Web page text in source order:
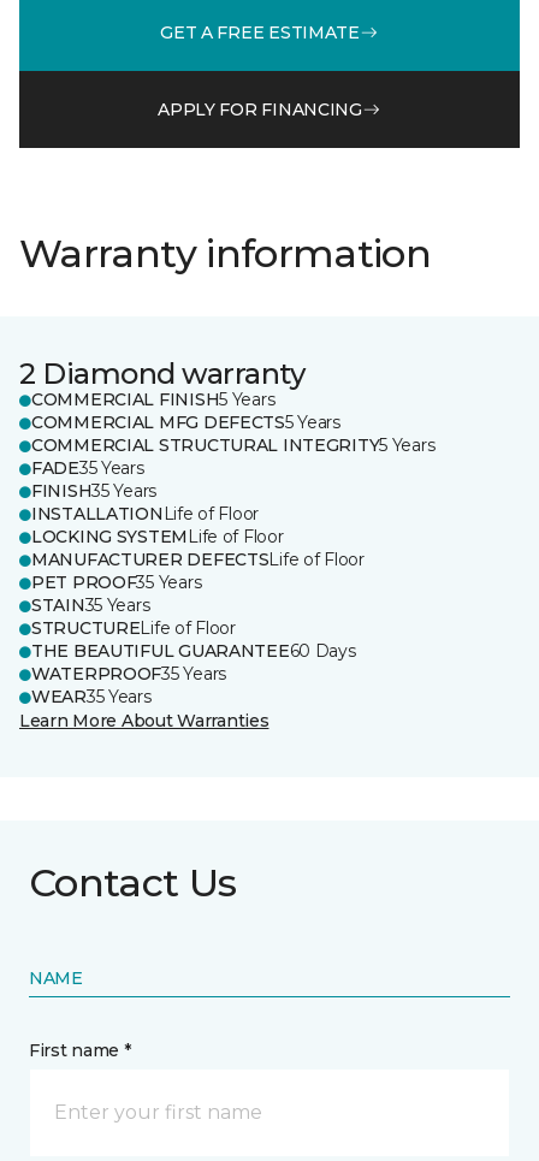
GET A FREE ESTIMATE
APPLY FOR FINANCING
Warranty information
2 Diamond warranty
COMMERCIAL FINISH5 Years
COMMERCIAL MFG DEFECTS5 Years
COMMERCIAL STRUCTURAL INTEGRITY5 Years
FADE35 Years
FINISH35 Years
INSTALLATION Life of Floor
LOCKING SYSTEM Life of Floor
MANUFACTURER DEFECTSLife of Floor
PET PROOF35 Years
STAIN35 Years
STRUCTURELife of Floor
THE BEAUTIFUL GUARANTEE60 Days
WATERPROOF35 Years
WEAR35 Years
Learn More About Warranties
Contact Us
NAME
First name *